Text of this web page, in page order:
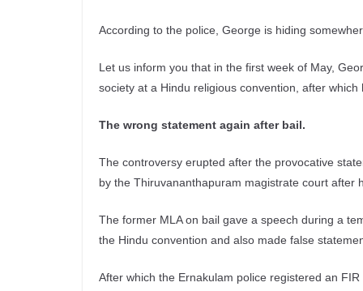
According to the police, George is hiding
Let us inform you that in the first week of May,
society at a Hindu religious convention, after which
The wrong statement again after bail.
The controversy erupted after the provocative
by the Thiruvananthapuram magistrate court after
The former MLA on bail gave a speech during a
the Hindu convention and also made false
After which the Ernakulam police registered an